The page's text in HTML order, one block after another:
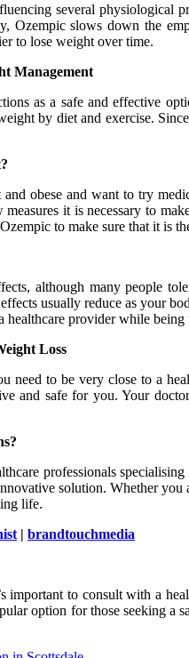
several physiological
Ozempic slows down the
to lose weight over time.
Management
as a safe and effective
by diet and exercise.
obese and want to try
it is necessary to
to make sure that it is
although many people
usually reduce as your
provider while being
Loss
need to be very close to a
and safe for you. Your
professionals
solution. Whether
life.
| brandtouchmedia
important to consult with a
option for those seeking